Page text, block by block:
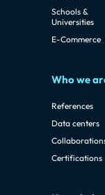
Schools &
Universities
E-Commerce
Who we
References
Data centers
Certifications